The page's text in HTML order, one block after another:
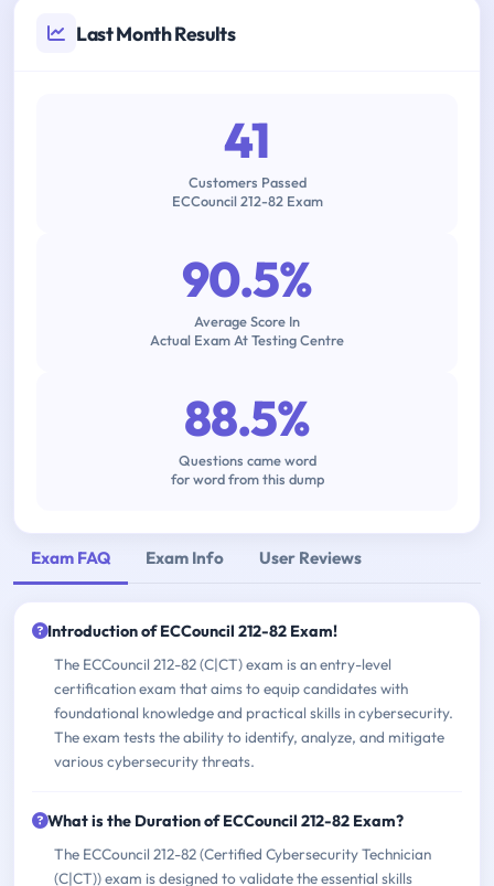
Last Month Results
41
Customers Passed
ECCouncil 212-82 Exam
90.5%
Average Score In
Actual Exam At Testing Centre
88.5%
Questions came word
for word from this dump
Exam FAQ Exam Info User Reviews
Introduction of ECCouncil 212-82 Exam!
The ECCouncil 212-82 (C|CT) exam is an entry-level
certification exam that aims to equip candidates with
foundational knowledge and practical skills in cybersecurity.
The exam tests the ability to identify, analyze, and mitigate
various cybersecurity threats.
What is the Duration of ECCouncil 212-82 Exam?
The ECCouncil 212-82 (Certified Cybersecurity Technician
(C|CT)) exam is designed to validate the essential skills